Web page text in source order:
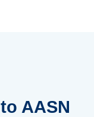
AASN